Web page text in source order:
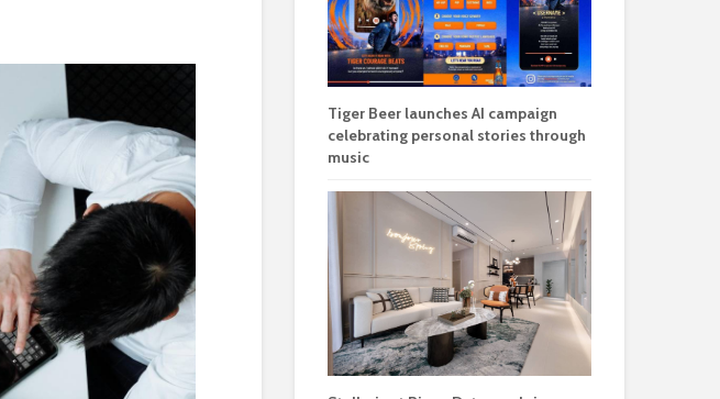
Tiger Beer launches AI campaign
celebrating personal stories through
music